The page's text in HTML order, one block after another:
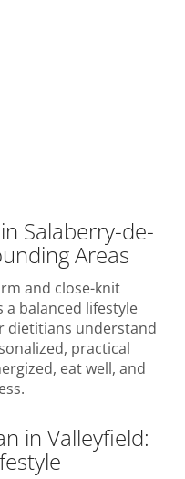
Salaberry-de-
Areas
and close-knit
balanced lifestyle
dietitians understand
practical
eat well, and
in Valleyfield: